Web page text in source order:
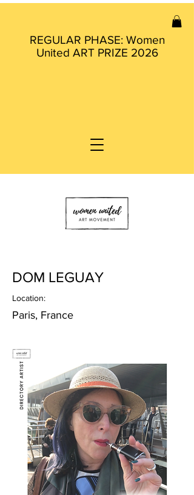
REGULAR PHASE: Women
United ART PRIZE 2026
DOM LEGUAY
Location:
Paris, France